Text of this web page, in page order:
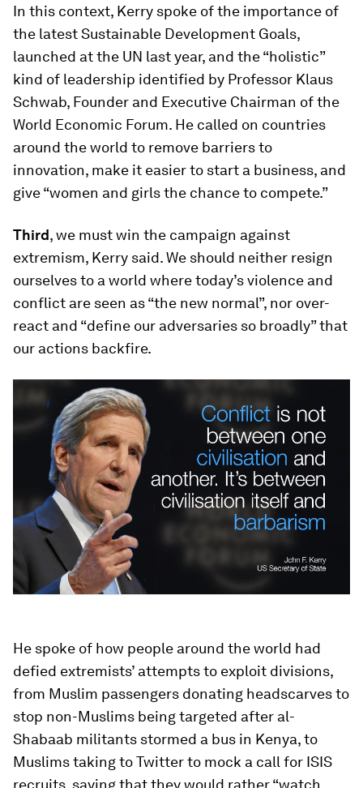
In this context, Kerry spoke of the importance of
the latest Sustainable Development Goals,
launched at the UN last year, and the “holistic”
kind of leadership identified by Professor Klaus
Schwab, Founder and Executive Chairman of the
World Economic Forum. He called on countries
around the world to remove barriers to
innovation, make it easier to start a business, and
give “women and girls the chance to compete.”
Third, we must win the campaign against
extremism, Kerry said. We should neither resign
ourselves to a world where today’s violence and
conflict are seen as “the new normal”, nor over-
react and “define our adversaries so broadly” that
our actions backfire.
He spoke of how people around the world had
defied extremists’ attempts to exploit divisions,
from Muslim passengers donating headscarves to
stop non-Muslims being targeted after al-
Shabaab militants stormed a bus in Kenya, to
Muslims taking to Twitter to mock a call for ISIS